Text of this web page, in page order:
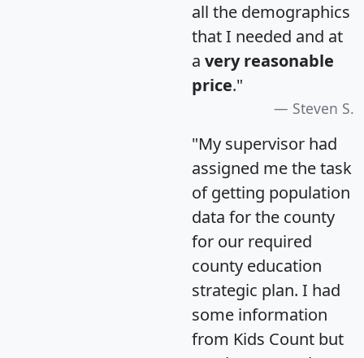
all the demographics
that I needed and at
a very reasonable
price."
Steven S.
"My supervisor had
assigned me the task
of getting population
data for the county
for our required
county education
strategic plan. I had
some information
from Kids Count but